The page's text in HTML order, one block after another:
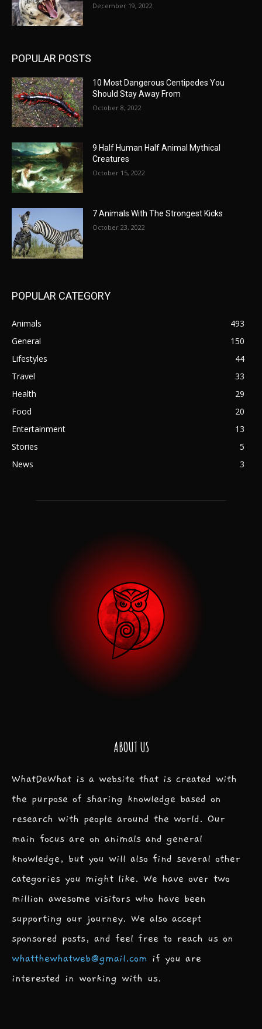
December 19, 2022
POPULAR POSTS
10 Most Dangerous Centipedes You
Should Stay Away From
October 8, 2022
9 Half Human Half Animal Mythical
Creatures
October 15, 2022
7 Animals With The Strongest Kicks
October 23, 2022
POPULAR CATEGORY
Animals
493
General
150
Lifestyles
44
Travel
33
Health
29
Food
20
Entertainment
13
Stories
5
News
3
ABOUT US
WhatDeWhat is a website that is created with
the purpose of sharing knowledge based on
research with people around the world. Our
main focus are on animals and general
knowledge, but you will also find several other
categories you might like. We have over two
million awesome visitors who have been
supporting our journey. We also accept
sponsored posts, and feel free to reach us on
whatthewhatweb@gmail.com if you are
interested in working with us.